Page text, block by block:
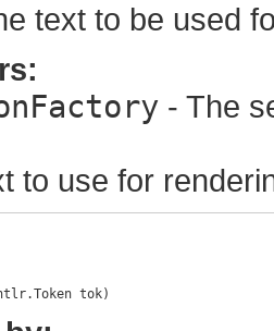
text to be used
- The
to use for
tok)